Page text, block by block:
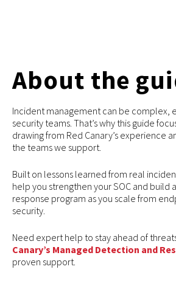
About the
Incident management can be complex,
security teams. That’s why this guide
drawing from Red Canary’s experience
the teams we support.
Built on lessons learned from real
help you strengthen your SOC and build
response program as you scale from
security.
Need expert help to stay ahead of
Canary’s Managed Detection and
proven support.